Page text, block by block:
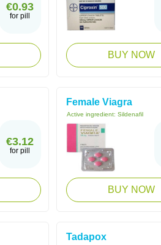
€0.93
for pill
BUY NOW
€3.12
for pill
Female Viagra
Active ingredient: Sildenafil
BUY NOW
Tadapox